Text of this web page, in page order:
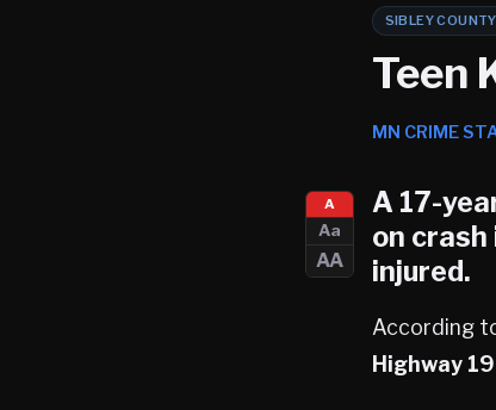
SIBLEY COUNTY
Teen
MN CRIME
A
Aa
AA
A 17-
on crash
injured.
According
Highway